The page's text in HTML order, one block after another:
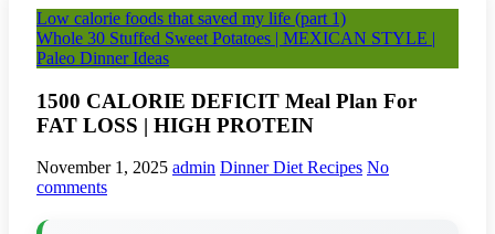
Low calorie foods that saved my life (part 1)
Whole 30 Stuffed Sweet Potatoes | MEXICAN STYLE |
Paleo Dinner Ideas
1500 CALORIE DEFICIT Meal Plan For
FAT LOSS | HIGH PROTEIN
November 1, 2025 admin Dinner Diet Recipes No
comments